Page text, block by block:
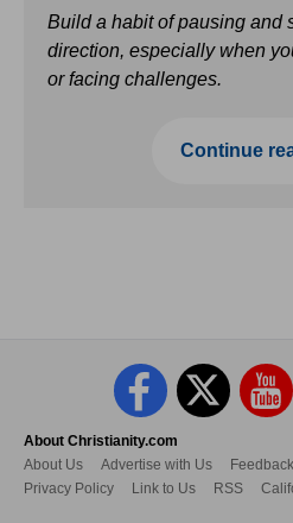
Build a habit of pausing and
direction, especially when
or facing challenges.
Continue
About Christianity.com
About Us
Advertise with Us Feedback
Privacy Policy
Link to Us RSS